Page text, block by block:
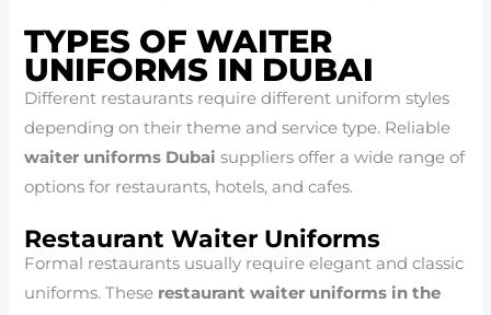
TYPES OF WAITER
UNIFORMS IN DUBAI
Different restaurants require different uniform styles
depending on their theme and service type. Reliable
waiter uniforms Dubai suppliers offer a wide range of
options for restaurants, hotels, and cafes.
Restaurant Waiter Uniforms
Formal restaurants usually require elegant and classic
uniforms. These restaurant waiter uniforms in the